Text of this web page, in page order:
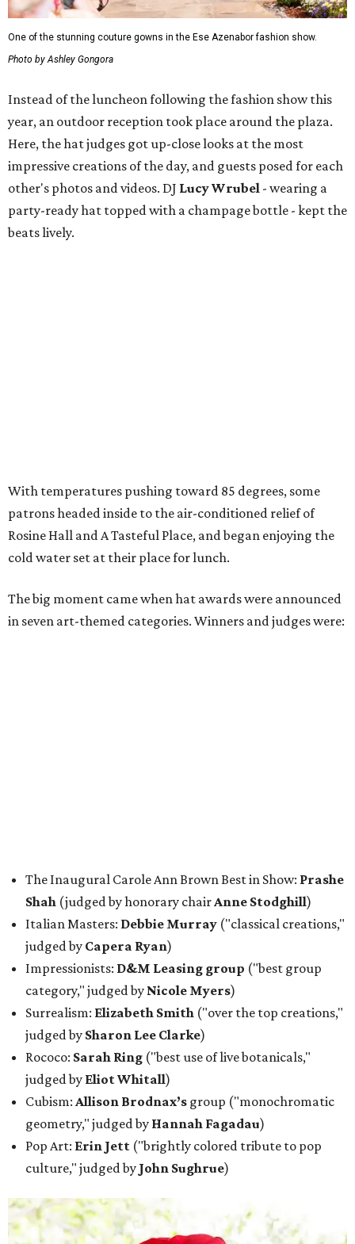
One of the stunning couture gowns in the Ese Azenabor fashion show.
Photo by Ashley Gongora
Instead of the luncheon following the fashion show this
year, an outdoor reception took place around the plaza.
Here, the hat judges got up-close looks at the most
impressive creations of the day, and guests posed for each
other's photos and videos. DJ Lucy Wrubel - wearing a
party-ready hat topped with a champage bottle - kept the
beats lively.
With temperatures pushing toward 85 degrees, some
patrons headed inside to the air-conditioned relief of
Rosine Hall and A Tasteful Place, and began enjoying the
cold water set at their place for lunch.
The big moment came when hat awards were announced
in seven art-themed categories. Winners and judges were:
The Inaugural Carole Ann Brown Best in Show: Prashe
Shah (judged by honorary chairAnne Stodghill)
Italian Masters: Debbie Murray ("classical creations,"
judged by Capera Ryan)
Impressionists: D&M Leasing group ("best group
category," judged by Nicole Myers)
Surrealism: Elizabeth Smith ("over the top creations,"
judged by Sharon Lee Clarke)
Rococo: Sarah Ring ("best use of live botanicals,"
judged by Eliot Whitall)
Cubism: Allison Brodnax’s group ("monochromatic
geometry," judged by Hannah Fagadau)
Pop Art: Erin Jett ("brightly colored tribute to pop
culture," judged by John Sughrue)